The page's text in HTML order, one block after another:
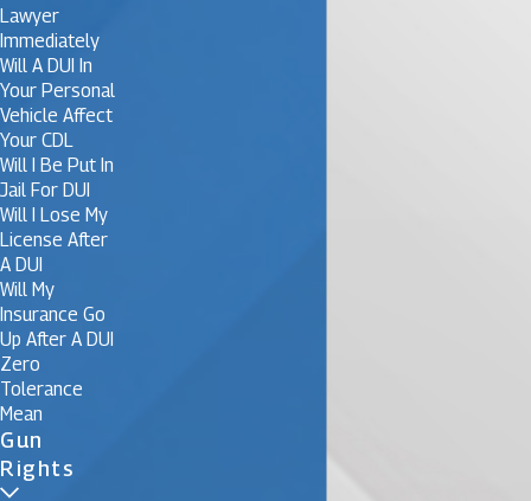
Lawyer
Immediately
Will A DUI In
Your Personal
Vehicle Affect
Your CDL
Will I Be Put In
Jail For DUI
Will I Lose My
License After
A DUI
Will My
Insurance Go
Up After A DUI
Zero
Tolerance
Mean
Gun
Rights